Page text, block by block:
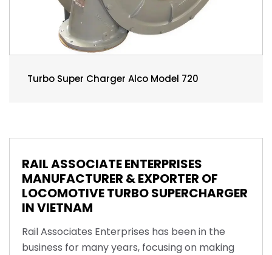
Turbo Super Charger Alco Model 720
RAIL ASSOCIATE ENTERPRISES
MANUFACTURER & EXPORTER OF
LOCOMOTIVE TURBO SUPERCHARGER
IN VIETNAM
Rail Associates Enterprises has been in the
business for many years, focusing on making